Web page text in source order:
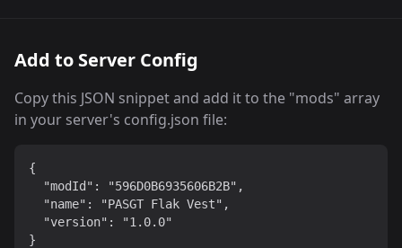
Add to Server Config
Copy this JSON snippet and add it to the "mods" array
in your server's config.json file:
{
  "modId": "596D0B6935606B2B",
  "name": "PASGT Flak Vest",
  "version": "1.0.0"
}